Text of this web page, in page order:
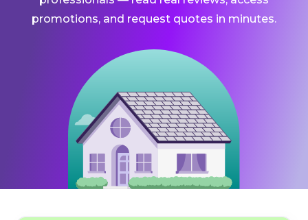
promotions, and request quotes in minutes.